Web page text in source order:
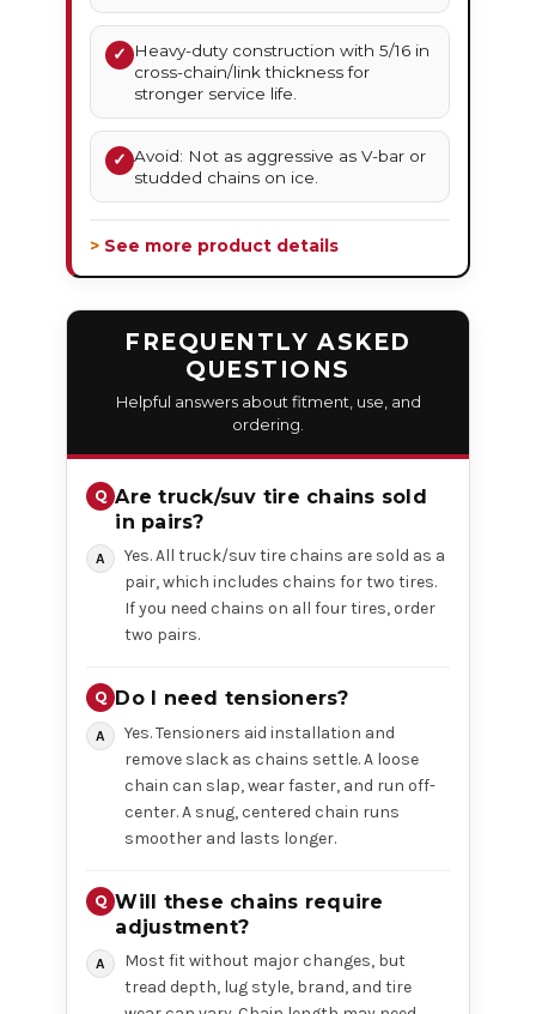
✓
Heavy-duty construction with 5/16 in
cross-chain/link thickness for
stronger service life.
✓ Avoid: Not as aggressive as V-bar or
studded chains on ice.
> See more product details
FREQUENTLY ASKED
QUESTIONS
Helpful answers about fitment, use, and
ordering.
Are truck/suv tire chains sold
in pairs?
Yes. All truck/suv tire chains are sold as a
pair, which includes chains for two tires.
If you need chains on all four tires, order
two pairs.
Do I need tensioners?
Yes. Tensioners aid installation and
remove slack as chains settle. A loose
chain can slap, wear faster, and run off-
center. A snug, centered chain runs
smoother and lasts longer.
Will these chains require
adjustment?
Most fit without major changes, but
tread depth, lug style, brand, and tire